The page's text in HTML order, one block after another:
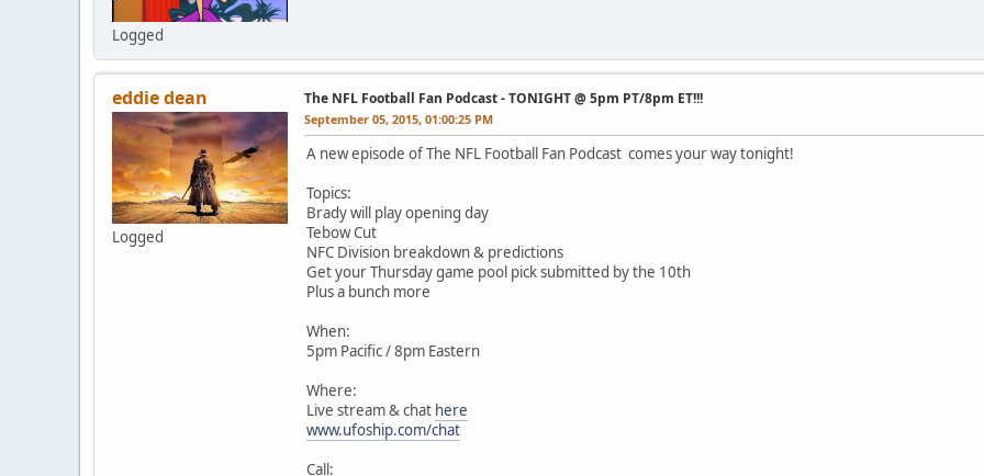
Logged
eddie dean
Logged
The NFL Football Fan Podcast - TONIGHT @ 5pm PT/8pm ET!!!
September 05, 2015, 01:00:25 PM
A new episode of The NFL Football Fan Podcast comes your way tonight!
Topics:
Brady will play opening day
Tebow Cut
NFC Division breakdown & predictions
Get your Thursday game pool pick submitted by the 10th
Plus a bunch more
When:
5pm Pacific / 8pm Eastern
Where:
Live stream & chat here
www.ufoship.com/chat
Call: